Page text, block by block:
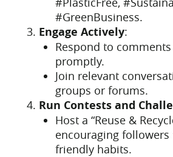
#GreenBusiness.
Engage Actively:
Respond to
promptly.
Join relevant
groups or forums.
Run Contests and
Host a “Reuse &
encouraging
friendly habits.